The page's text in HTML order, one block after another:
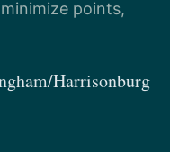
points,
Harrisonburg